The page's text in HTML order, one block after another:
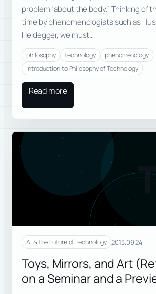
problem “about the body.” Thinking of
time by phenomenologists such as
Heidegger, we must…
philosophy technology
phenomenology
Introduction to Philosophy of Technology
Read more
AI & the Future of Technology 2013.09.24
Toys, Mirrors, and Art
on a Seminar and a